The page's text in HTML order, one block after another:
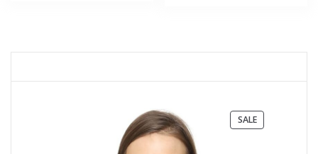
SALEPRODUCT
ON